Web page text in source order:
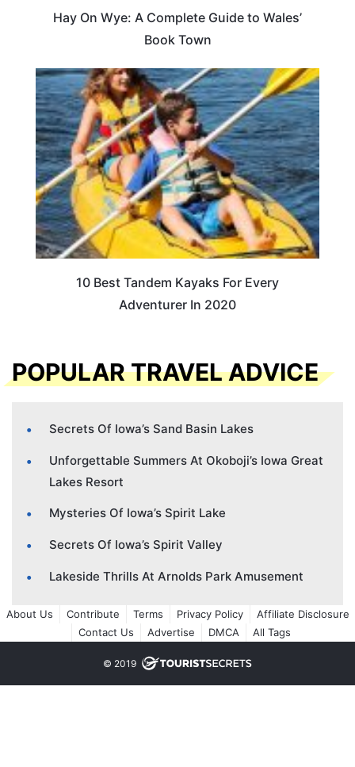
Hay On Wye: A Complete Guide to Wales’
Book Town
10 Best Tandem Kayaks For Every
Adventurer In 2020
POPULAR TRAVEL ADVICE
Secrets Of Iowa’s Sand Basin Lakes
Unforgettable Summers At Okoboji’s Iowa Great
Lakes Resort
Mysteries Of Iowa’s Spirit Lake
Secrets Of Iowa’s Spirit Valley
Lakeside Thrills At Arnolds Park Amusement
About Us Contribute Terms Privacy Policy
Affiliate Disclosure
Contact Us
Advertise DMCA All Tags
© 2019